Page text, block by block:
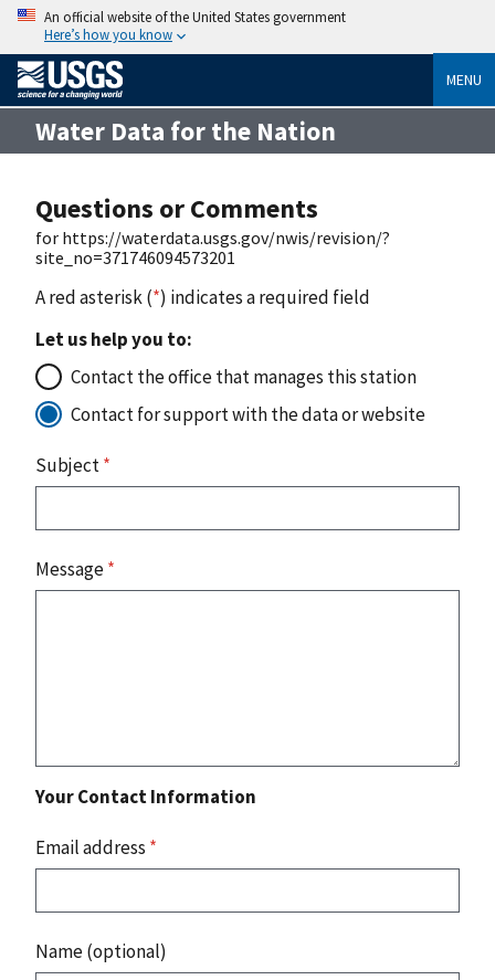
An official website of the United States government
Here’s how you know
MENU
Water Data for the Nation
Questions or Comments
for https://waterdata.usgs.gov/nwis/revision/?
site_no=371746094573201
A red asterisk (*) indicates a required field
Let us help you to:
Contact the office that manages this station
Contact for support with the data or website
Subject*
Message*
Your Contact Information
Email address *
Name (optional)